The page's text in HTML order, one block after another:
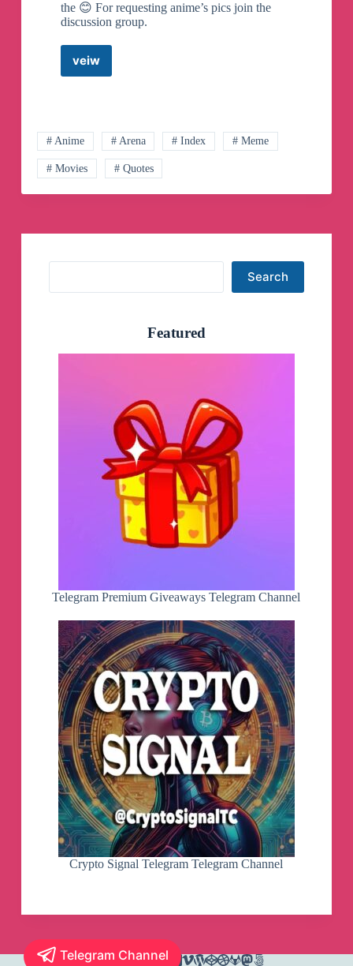
the 😊 For requesting anime’s pics join the
discussion group.
veiwAnime
# Anime # Arena # Index # Meme
# Movies # Quotes
Search
Featured
Telegram Premium Giveaways Telegram Channel
Crypto Signal Telegram Telegram Channel
Telegram Channel